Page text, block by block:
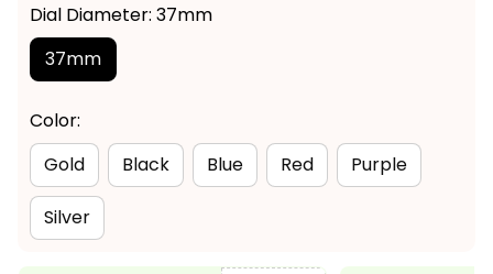
Dial Diameter: 37mm
37mm
Color:
Gold
Black Blue Red Purple
Silver